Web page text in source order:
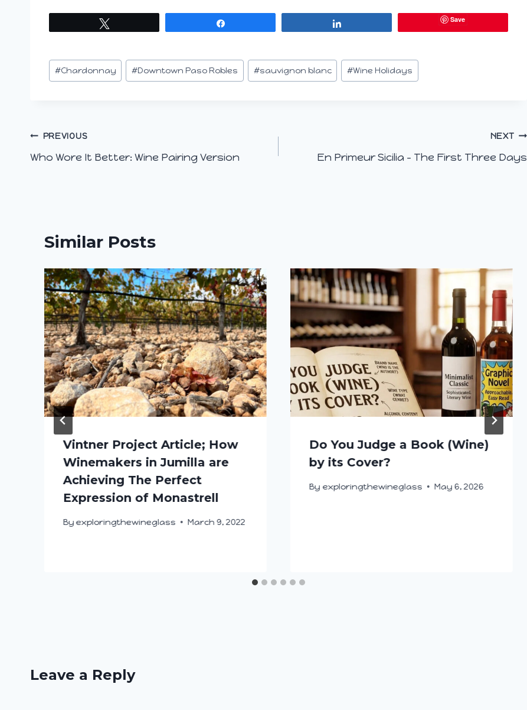
Save
Post
Tags:
#Chardonnay #Downtown Paso Robles #sauvignon blanc #Wine Holidays
Post
navigation
PREVIOUS
Who Wore It Better: Wine Pairing Version
NEXT
En Primeur Sicilia – The First Three Days
Similar Posts
Vintner Project Article; How
Winemakers in Jumilla are
Achieving The Perfect
Expression of Monastrell
By exploringthewineglass March 9, 2022
Do You Judge a Book (Wine)
by its Cover?
By exploringthewineglass May 6, 2026
Leave a Reply